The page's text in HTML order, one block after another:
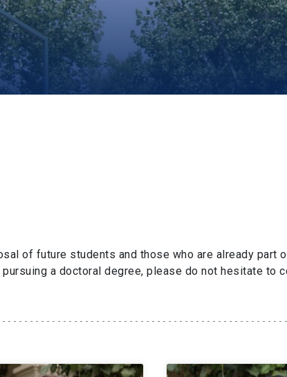
of future students and those who are already part
a doctoral degree, please do not hesitate to